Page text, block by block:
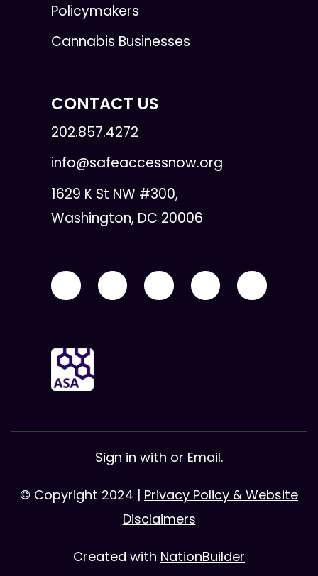
Policymakers
Cannabis Businesses
CONTACT US
202.857.4272
info@safeaccessnow.org
1629 K St NW #300,
Washington, DC 20006
Sign in with or Email.
© Copyright 2024 | Privacy Policy & Website
Disclaimers
Created with NationBuilder